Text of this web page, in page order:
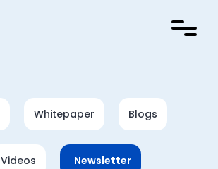
Blogs
Whitepaper
Newsletter
Videos